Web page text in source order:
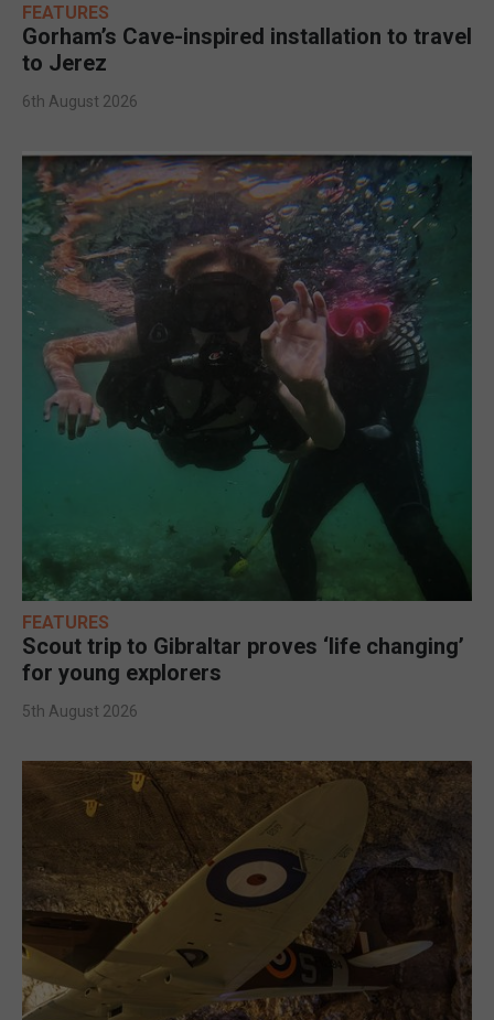
FEATURES
Gorham’s Cave-inspired installation to travel
to Jerez
6th August 2026
FEATURES
Scout trip to Gibraltar proves ‘life changing’
for young explorers
5th August 2026